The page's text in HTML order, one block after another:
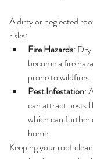
A dirty or neglected
risks:
Fire Hazards: Dry
become a fire
prone to wildfires.
Pest Infestation:
can attract pests
which can further
home.
Keeping your roof